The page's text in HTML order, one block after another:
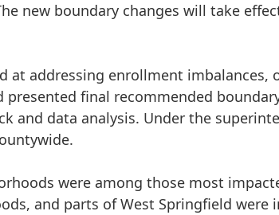
new boundary changes will take
at addressing enrollment
presented final recommended
data analysis. Under the
were among those most
and parts of West Springfield were